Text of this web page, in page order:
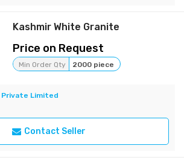
Kashmir White Granite
Price on Request
Min Order Qty 2000 piece
Private Limited
Contact Seller